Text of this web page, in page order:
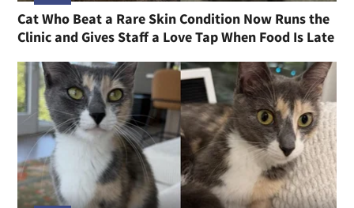
Cat Who Beat a Rare Skin Condition Now Runs the
Clinic and Gives Staff a Love Tap When Food Is Late